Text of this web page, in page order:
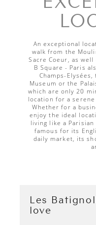
An exceptional
walk from the
Sacre Coeur, as
B Square - Paris
Champs-
Museum or the
which are only 20
location for a
Whether for a
enjoy the ideal
living like a
famous for its
daily market, its
Les
love